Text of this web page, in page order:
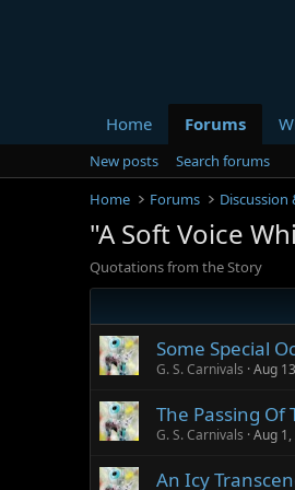
Home Forums
New posts
Search forums
Home
Forums
"A Soft Voice
Quotations from the Story
Some Special
G. S. Carnivals Aug
The Passing Of
G. S. Carnivals Aug
An Icy